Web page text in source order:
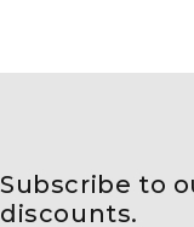
Subscribe to
discounts.